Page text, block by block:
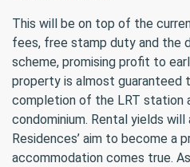
This will be on top of the
fees, free stamp duty and the
scheme, promising profit to
property is almost guaranteed
completion of the LRT station
condominium. Rental yields
Residences’ aim to become a
accommodation comes true.